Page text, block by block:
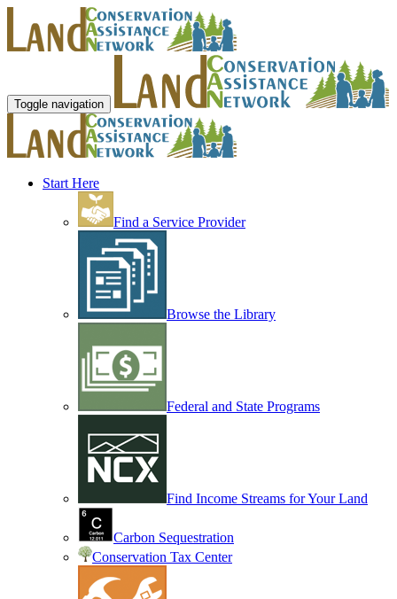
Toggle navigation
Start Here
Find a Service Provider
Browse the Library
Federal and State Programs
Find Income Streams for Your Land
Carbon Sequestration
Conservation Tax Center